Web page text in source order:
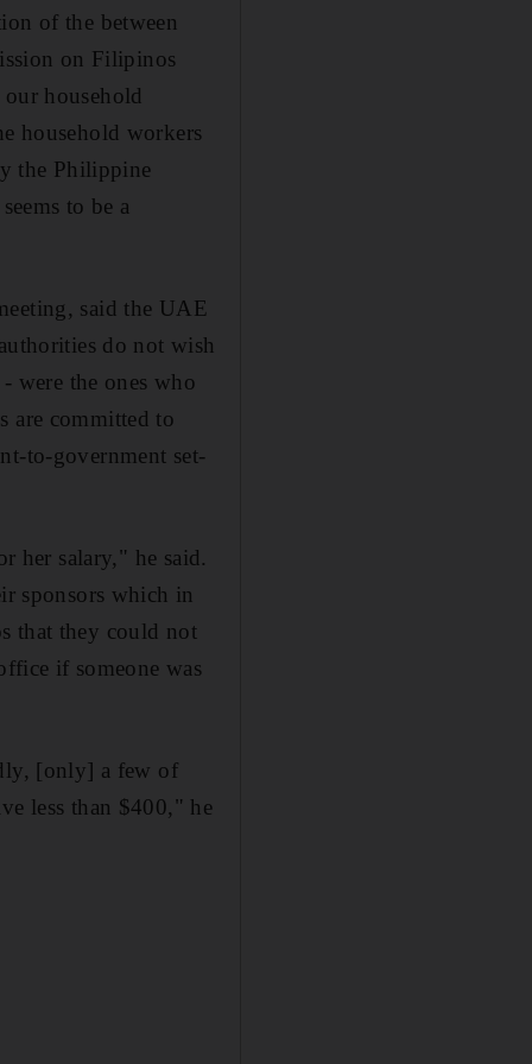
of the between
on Filipinos
household
household workers
the Philippine
to be a
said the UAE
do not wish
were the ones who
are committed to
to-government set-
her salary," he said.
sponsors which in
that they could not
if someone was
[only] a few of
less than $400," he